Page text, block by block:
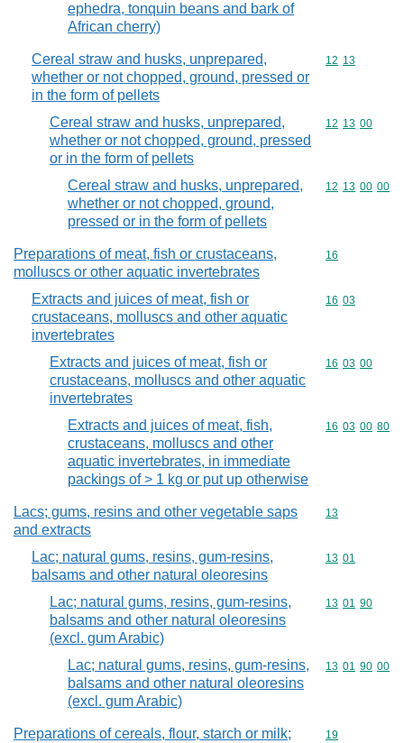
ephedra, tonquin beans and bark of
African cherry)
Cereal straw and husks, unprepared,
whether or not chopped, ground, pressed or
in the form of pellets
Commodity
12 13
Cereal straw and husks, unprepared,
whether or not chopped, ground, pressed
or in the form of pellets
Commodity
12 13 00
Cereal straw and husks, unprepared,
whether or not chopped, ground,
pressed or in the form of pellets
Commodity
12 13 00 00
Preparations of meat, fish or crustaceans,
molluscs or other aquatic invertebrates
Commodity
16
Extracts and juices of meat, fish or
crustaceans, molluscs and other aquatic
invertebrates
Commodity
16 03
Extracts and juices of meat, fish or
crustaceans, molluscs and other aquatic
invertebrates
Commodity
16 03 00
Extracts and juices of meat, fish,
crustaceans, molluscs and other
aquatic invertebrates, in immediate
packings of > 1 kg or put up otherwise
Commodity
16 03 00 80
Lacs; gums, resins and other vegetable saps
and extracts
Commodity
13
Lac; natural gums, resins, gum-resins,
balsams and other natural oleoresins
Commodity
13 01
Lac; natural gums, resins, gum-resins,
balsams and other natural oleoresins
(excl. gum Arabic)
Commodity
13 01 90
Lac; natural gums, resins, gum-resins,
balsams and other natural oleoresins
(excl. gum Arabic)
Commodity
13 01 90 00
Preparations of cereals, flour, starch or milk;
Commodity
19